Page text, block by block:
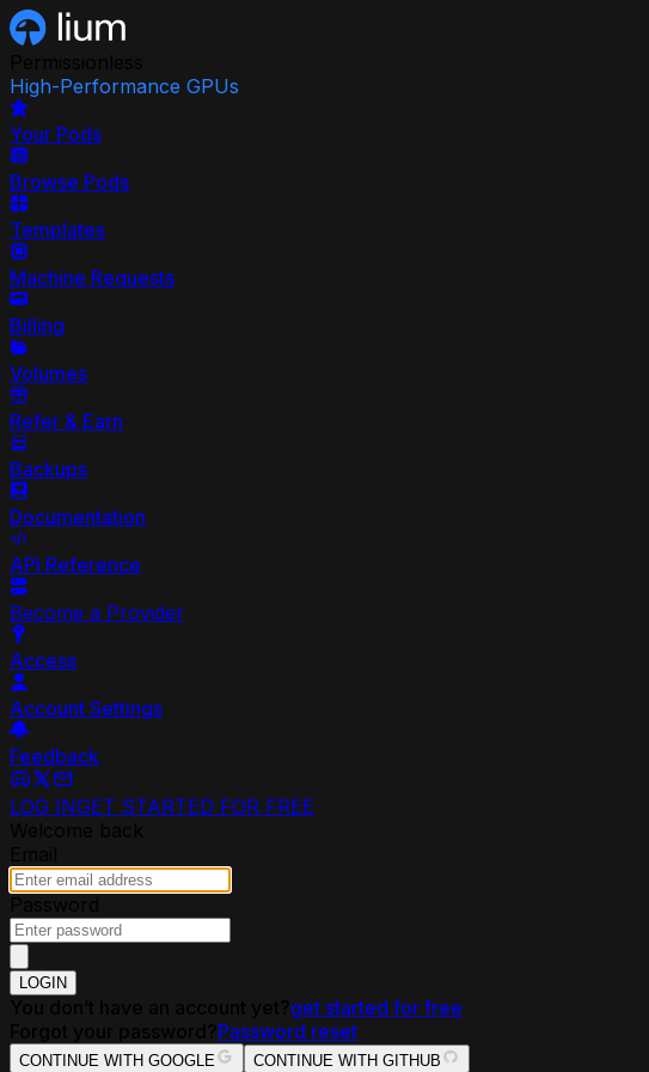
High-Performance GPUs
Your Pods
Browse Pods
Templates
Machine Requests
Billing
Volumes
Refer & Earn
Backups
Documentation
API Reference
Become a Provider
Access
Account Settings
Feedback
LOG INGET STARTED FOR FREE
LOGIN
get started for free
Password reset
CONTINUE WITH GOOGLE CONTINUE WITH GITHUB